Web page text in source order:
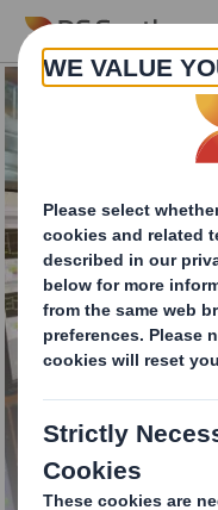
Skip to main content